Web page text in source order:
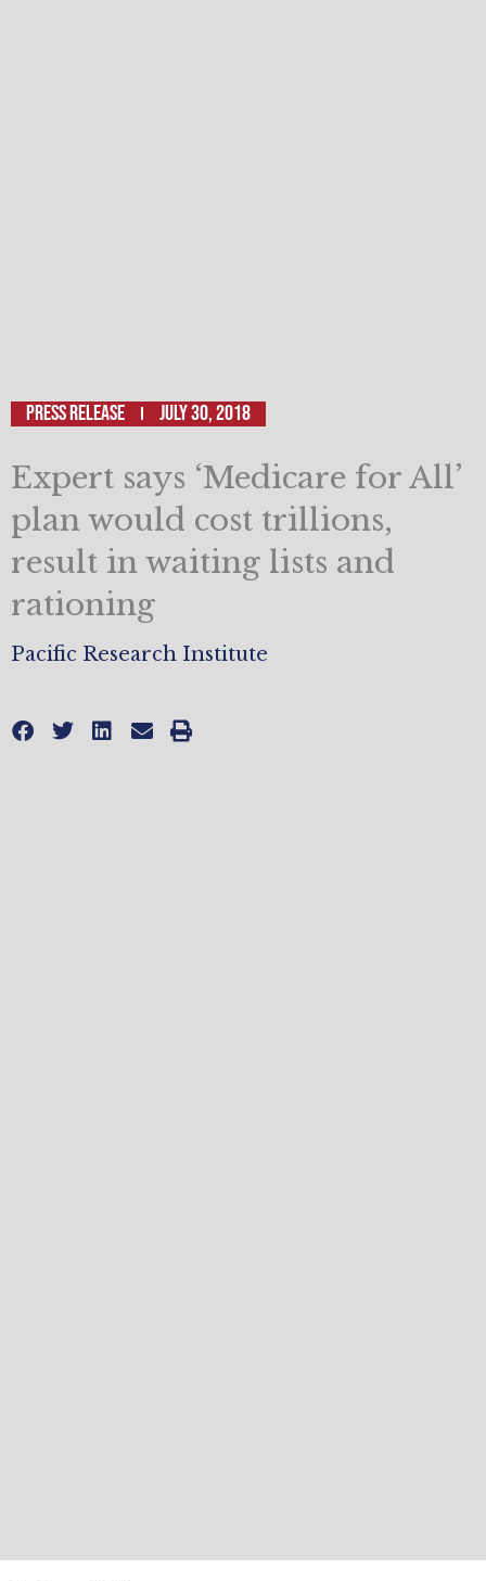
Press Release July 30, 2018
Expert says ‘Medicare for All’
plan would cost trillions,
result in waiting lists and
rationing
Pacific Research Institute